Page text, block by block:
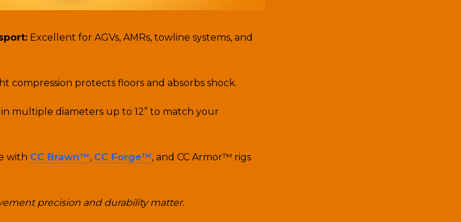
Excellent for AGVs, AMRs, towline systems, and
compression protects floors and absorbs shock.
multiple diameters up to 12” to match your
with CC Brawn™, CC Forge™, and CC Armor™ rigs
precision and durability matter.